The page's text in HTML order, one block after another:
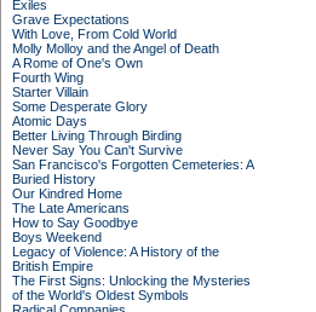
Exiles
Grave Expectations
With Love, From Cold World
Molly Molloy and the Angel of Death
A Rome of One's Own
Fourth Wing
Starter Villain
Some Desperate Glory
Atomic Days
Better Living Through Birding
Never Say You Can't Survive
San Francisco's Forgotten Cemeteries: A
Buried History
Our Kindred Home
The Late Americans
How to Say Goodbye
Boys Weekend
Legacy of Violence: A History of the
British Empire
The First Signs: Unlocking the Mysteries
of the World's Oldest Symbols